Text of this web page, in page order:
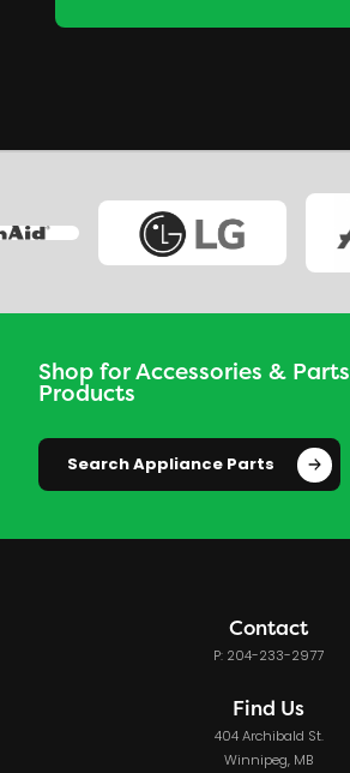
Shop for Accessories & Parts
Products
Search Appliance Parts
Contact
P: 204-233-2977
Find Us
404 Archibald St.
Winnipeg, MB